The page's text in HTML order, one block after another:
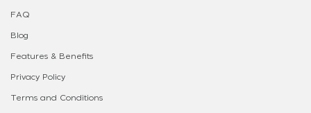
FAQ
Blog
Features & Benefits
Privacy Policy
Terms and Conditions